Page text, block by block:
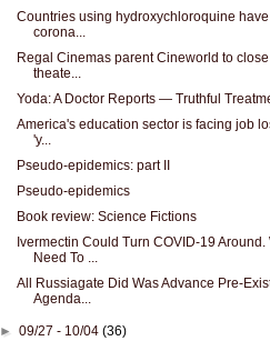
Countries using hydroxychloroquine
corona...
Regal Cinemas parent Cineworld to
theate...
Yoda: A Doctor Reports — Truthful
America's education sector is facing job
'y...
Pseudo-epidemics: part II
Pseudo-epidemics
Book review: Science Fictions
Ivermectin Could Turn COVID-19 Around.
Need To ...
All Russiagate Did Was Advance Pre-
Agenda...
►09/27 - 10/04(36)